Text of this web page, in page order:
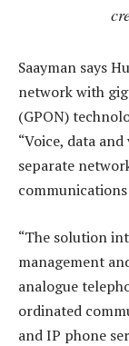
Saayman says
network with
(GPON)
“Voice, data
separate
“The solution
management
analogue
ordinated
and IP phone